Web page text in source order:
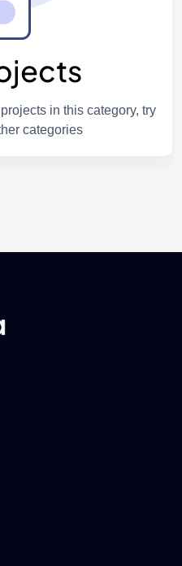
in this category, try
categories